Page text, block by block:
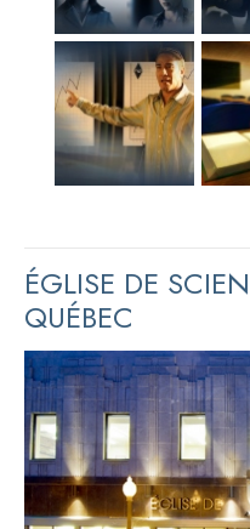
ÉGLISE DE
QUÉBEC